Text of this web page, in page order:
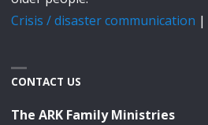
Crisis / disaster communication |
CONTACT US
The ARK Family Ministries